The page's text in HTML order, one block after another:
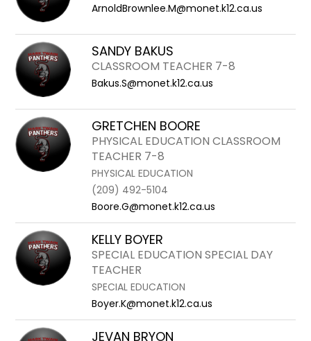
ArnoldBrownlee.M@monet.k12.ca.us
SANDY BAKUS
CLASSROOM TEACHER 7-8
Bakus.S@monet.k12.ca.us
GRETCHEN BOORE
PHYSICAL EDUCATION CLASSROOM
TEACHER 7-8
PHYSICAL EDUCATION
(209) 492-5104
Boore.G@monet.k12.ca.us
KELLY BOYER
SPECIAL EDUCATION SPECIAL DAY
TEACHER
SPECIAL EDUCATION
Boyer.K@monet.k12.ca.us
JEVAN BRYON